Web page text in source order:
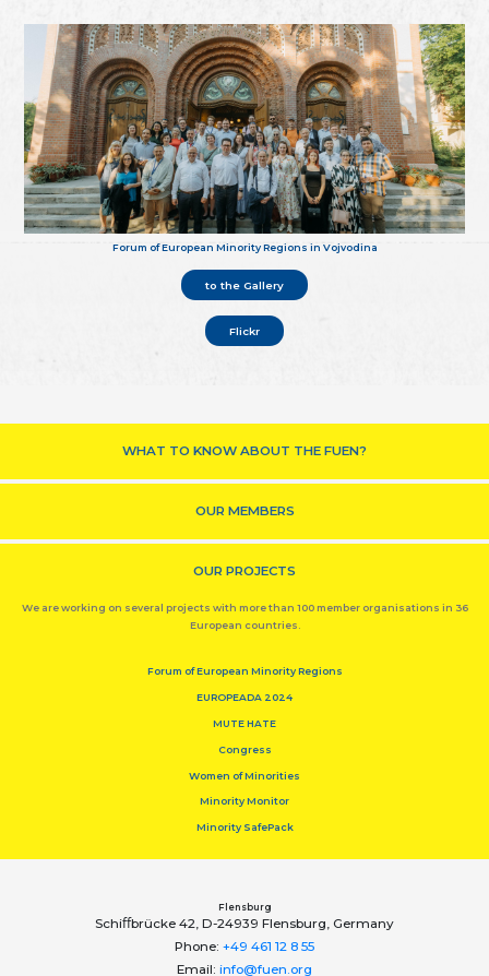
Forum of European Minority Regions in Vojvodina
to the Gallery
Flickr
WHAT TO KNOW ABOUT THE FUEN?
OUR MEMBERS
OUR PROJECTS
We are working on several projects with more than 100 member organisations in 36
European countries.
Forum of European Minority Regions
EUROPEADA 2024
MUTE HATE
Congress
Women of Minorities
Minority Monitor
Minority SafePack
Flensburg
Schiﬀbrücke 42, D-24939 Flensburg, Germany
Phone: +49 461 12 8 55
Email: info@fuen.org